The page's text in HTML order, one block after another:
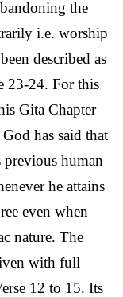
the
i.e. worship
described as
23-24. For this
Gita Chapter
has said that
previous human
he attains
even when
nature. The
with full
12 to 15. Its